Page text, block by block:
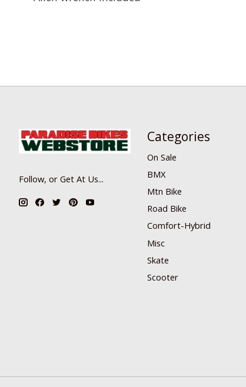
Follow, or Get At Us...
Categories
On Sale
BMX
Mtn Bike
Road Bike
Comfort-Hybrid
Misc
Skate
Scooter